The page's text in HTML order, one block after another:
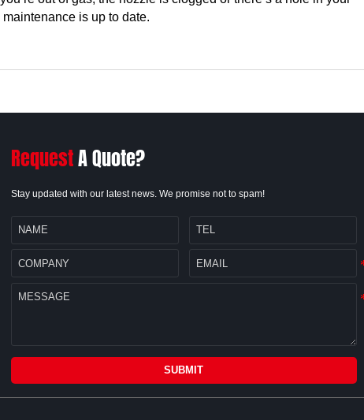
is up to date.
RequestA Quote?
Stay updated with our latest news. We promise not to spam!
SUBMIT